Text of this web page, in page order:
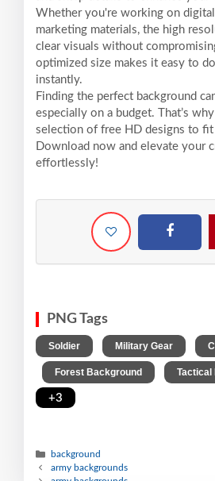
Whether you're working on digital
marketing materials, the high
clear visuals without
optimized size makes it easy to
instantly.
Finding the perfect background
especially on a budget. That’s
selection of free HD designs to
Download now and elevate your
effortlessly!
PNG Tags
Soldier Military Gear
Forest Background Tactical
+3
background
army backgrounds